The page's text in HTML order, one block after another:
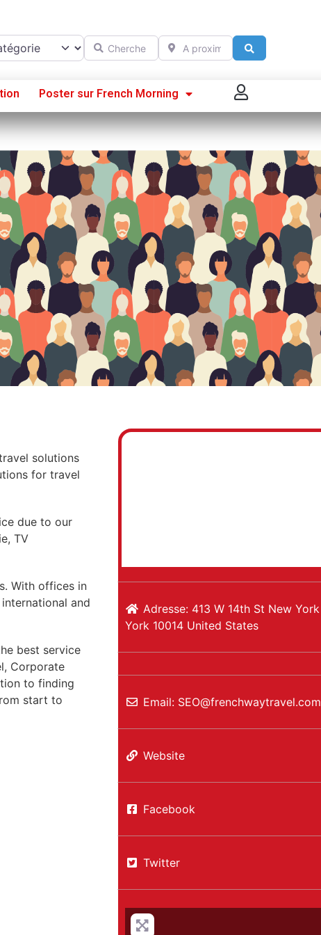
Chercher A proximité de
Poster sur French Morning
Se connecter
S’enregistrer
Poster sur French Morning
solutions
for travel
due to our
TV
With offices in
and
best service
Corporate
to finding
start to
Adresse: 413 W 14th St New York
York 10014 United States
Email: SEO@frenchwaytravel.com
Website
Facebook
Twitter